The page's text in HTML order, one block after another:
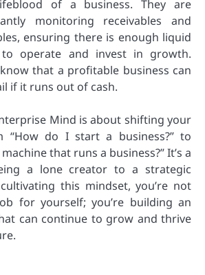
of a business. They are
monitoring receivables and
ensuring there is enough liquid
to operate and invest in growth.
that a profitable business can
if it runs out of cash.
Mind is about shifting your
“How do I start a business?” to
that runs a business?” It’s a
a lone creator to a strategic
this mindset, you’re not
for yourself; you’re building an
can continue to grow and thrive